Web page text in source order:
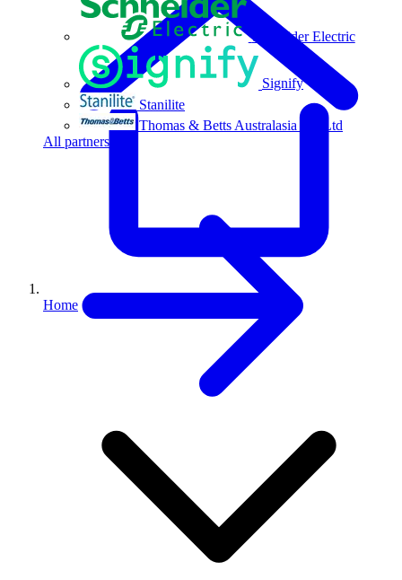
Schneider Electric
Signify
Stanilite
Thomas & Betts Australasia Pty Ltd
All partners
Home